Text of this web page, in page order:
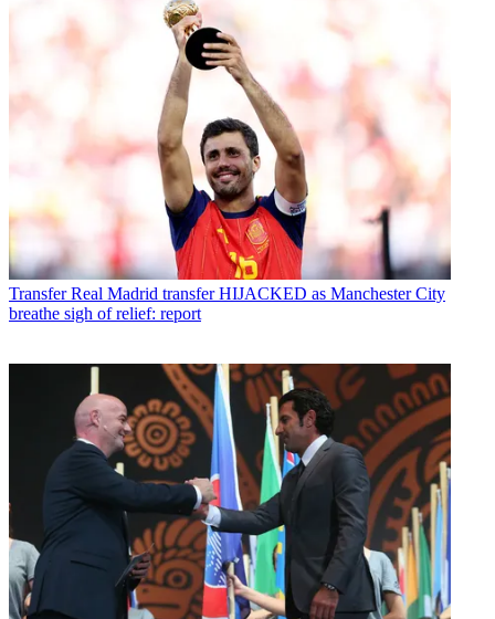
Transfer Real Madrid transfer HIJACKED as Manchester City
breathe sigh of relief: report